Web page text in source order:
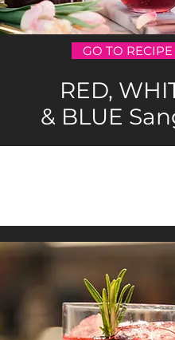
GO TO RECIPE
RED,
& BLUE